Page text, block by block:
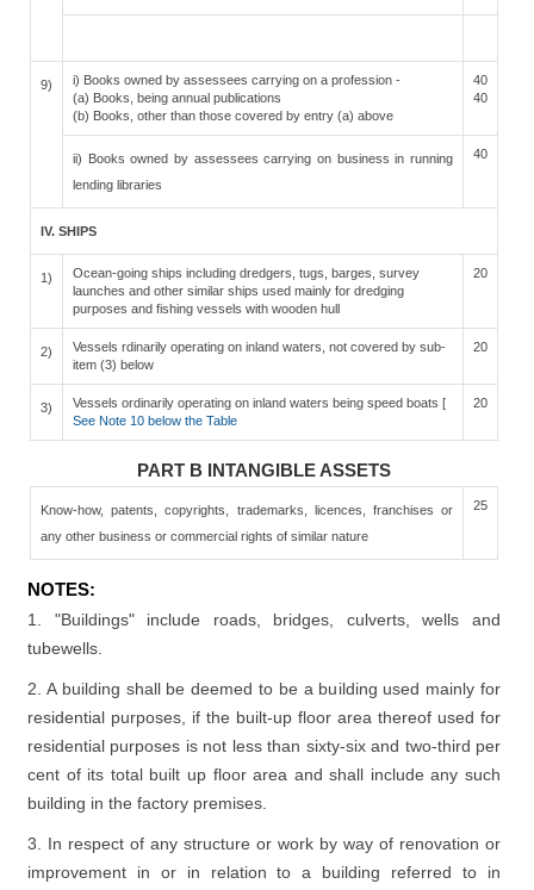
9)
i) Books owned by assessees carrying on a profession -
(a) Books, being annual publications
(b) Books, other than those covered by entry (a) above
40
40
ii) Books owned by assessees carrying on business in running
lending libraries
40
IV. SHIPS
1)
Ocean-going ships including dredgers, tugs, barges, survey
launches and other similar ships used mainly for dredging
purposes and fishing vessels with wooden hull
20
2)
Vessels rdinarily operating on inland waters, not covered by sub-
item (3) below
20
3)
Vessels ordinarily operating on inland waters being speed boats [
See Note 10 below the Table
20
PART B INTANGIBLE ASSETS
Know-how, patents, copyrights, trademarks, licences, franchises or
any other business or commercial rights of similar nature
25
NOTES:
1. "Buildings" include roads, bridges, culverts, wells and
tubewells.
2. A building shall be deemed to be a building used mainly for
residential purposes, if the built-up floor area thereof used for
residential purposes is not less than sixty-six and two-third per
cent of its total built up floor area and shall include any such
building in the factory premises.
3. In respect of any structure or work by way of renovation or
improvement in or in relation to a building referred to in